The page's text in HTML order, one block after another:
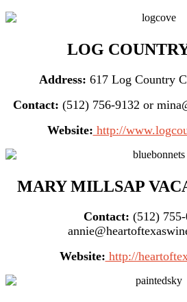
LOG
Address: 617 Log Country
Contact: (512) 756-9132 or
Website: http://
MARY MILLSAP
Contact: (512)
Website: http://